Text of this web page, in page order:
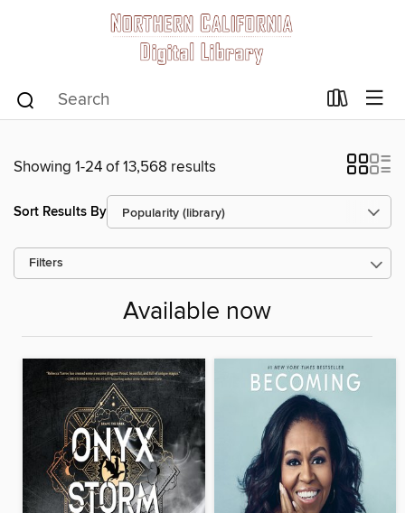
Showing 1-24 of 13,568 results
Sort Results By
Filters
Available now